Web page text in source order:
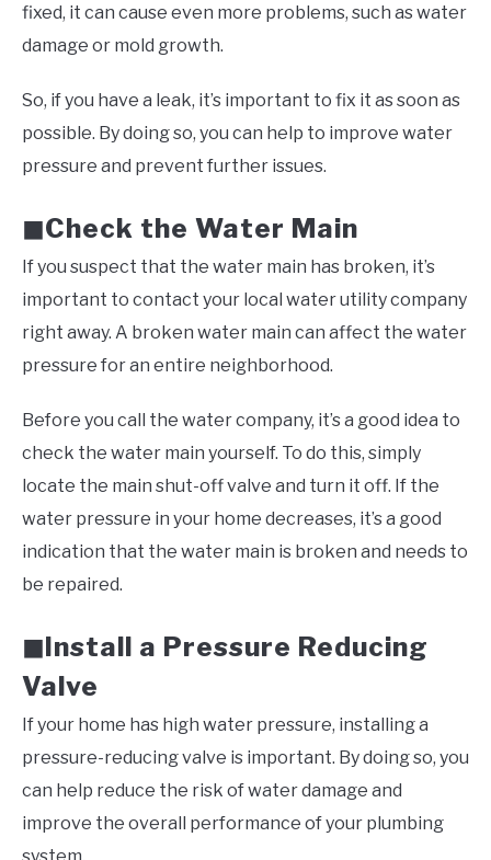
fixed, it can cause even more problems, such as water
damage or mold growth.
So, if you have a leak, it’s important to fix it as soon as
possible. By doing so, you can help to improve water
pressure and prevent further issues.
◼Check the Water Main
If you suspect that the water main has broken, it’s
important to contact your local water utility company
right away. A broken water main can affect the water
pressure for an entire neighborhood.
Before you call the water company, it’s a good idea to
check the water main yourself. To do this, simply
locate the main shut-off valve and turn it off. If the
water pressure in your home decreases, it’s a good
indication that the water main is broken and needs to
be repaired.
◼Install a Pressure Reducing
Valve
If your home has high water pressure, installing a
pressure-reducing valve is important. By doing so, you
can help reduce the risk of water damage and
improve the overall performance of your plumbing